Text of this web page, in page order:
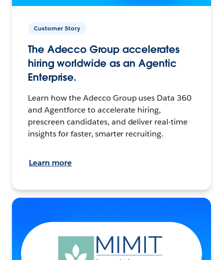
Customer Story
The Adecco Group accelerates
hiring worldwide as an Agentic
Enterprise.
Learn how the Adecco Group uses Data 360
and Agentforce to accelerate hiring,
prescreen candidates, and deliver real-time
insights for faster, smarter recruiting.
Learn more